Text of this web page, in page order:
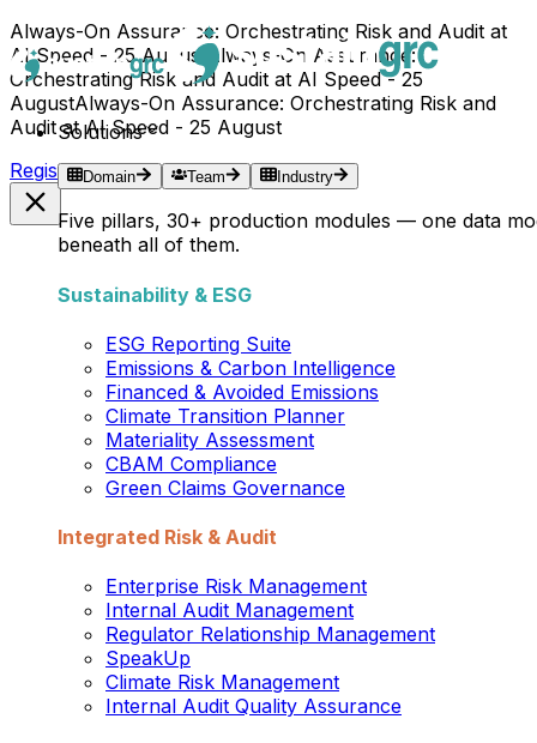
Always-On Assurance: Orchestrating Risk and Audit at
AI Speed - 25 August
Always-On Assurance:
Orchestrating Risk and Audit at AI Speed - 25
AugustAlways-On Assurance: Orchestrating Risk and
Audit at AI Speed - 25 August
Register Now →
Solutions
Domain Team Industry
Five pillars, 30+ production modules — one data
beneath all of them.
Sustainability & ESG
ESG Reporting Suite
Emissions & Carbon Intelligence
Financed & Avoided Emissions
Climate Transition Planner
Materiality Assessment
CBAM Compliance
Green Claims Governance
Integrated Risk & Audit
Enterprise Risk Management
Internal Audit Management
Regulator Relationship Management
SpeakUp
Climate Risk Management
Internal Audit Quality Assurance